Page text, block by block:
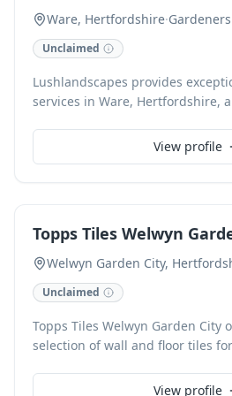
Ware, Hertfordshire·Gardeners
Unclaimed
Lushlandscapes provides
services in Ware, Hertfordshire,
comprehensive garden design
skilled team cultivates beautiful,
View profile
Topps Tiles Welwyn
Welwyn Garden City,
Unclaimed
Topps Tiles Welwyn Garden City
selection of wall and floor tiles
marble, and slate, available in
View profile